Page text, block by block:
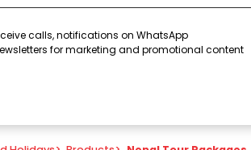
calls, notifications on WhatsApp
for marketing and promotional content